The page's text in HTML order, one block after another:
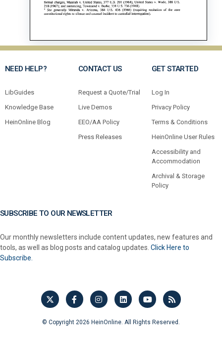
NEED HELP?
LibGuides
Knowledge Base
HeinOnline Blog
CONTACT US
Request a Quote/Trial
Live Demos
EEO/AA Policy
Press Releases
GET STARTED
Log In
Privacy Policy
Terms & Conditions
HeinOnline User Rules
Accessibility and
Accommodation
Archival & Storage
Policy
SUBSCRIBE TO OUR NEWSLETTER
Our monthly newsletters include content updates, new features and
tools, as well as blog posts and catalog updates. Click Here to
Subscribe.
© Copyright 2026 HeinOnline. All Rights Reserved.